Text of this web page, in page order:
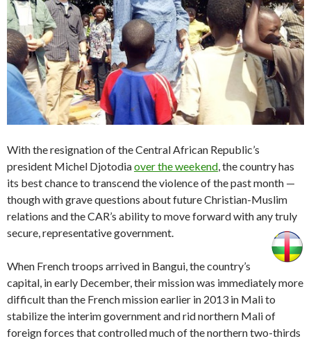
With the resignation of the Central African Republic’s
president Michel Djotodiaover the weekend , the country has
its best chance to transcend the violence of the past month —
though with grave questions about future Christian-Muslim
relations and the CAR’s ability to move forward with any truly
secure, representative government.
When French troops arrived in Bangui, the country’s
capital, in early December, their mission was immediately more
difficult than the French mission earlier in 2013 in Mali to
stabilize the interim government and rid northern Mali of
foreign forces that controlled much of the northern two-thirds